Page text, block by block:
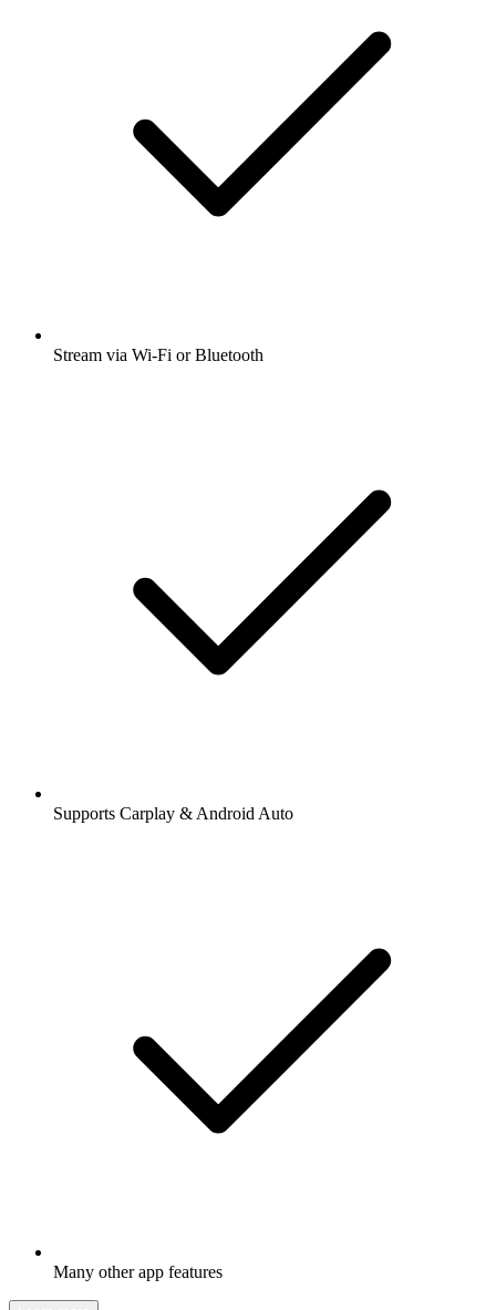
Stream via Wi-Fi or Bluetooth
Supports Carplay & Android Auto
Many other app features